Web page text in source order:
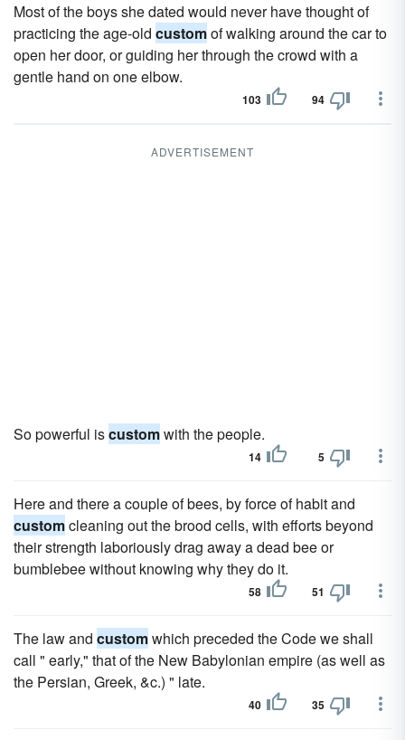
Most of the boys she dated would never have thought of
practicing the age-old customof walking around the car to
open her door, or guiding her through the crowd with a
gentle hand on one elbow.
103 94
ADVERTISEMENT
So powerful iscustomwith the people.
14 5
Here and there a couple of bees, by force of habit and
customcleaning out the brood cells, with efforts beyond
their strength laboriously drag away a dead bee or
bumblebee without knowing why they do it.
58 51
The law and customwhich preceded the Code we shall
call " early," that of the New Babylonian empire (as well as
the Persian, Greek, &c.) " late.
40 35